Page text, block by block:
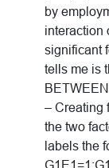
by
interaction
significant
tells me is
– Creating
the two
labels the